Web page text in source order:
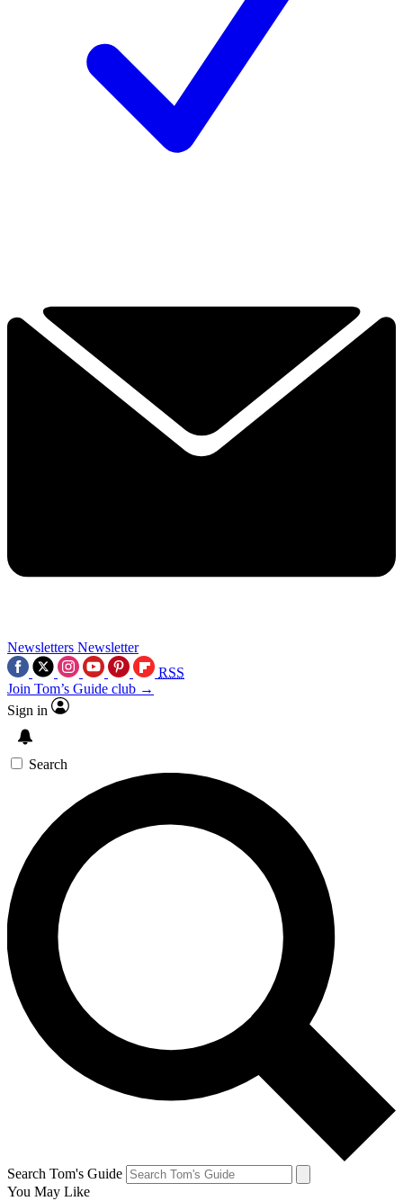
Newsletters Newsletter
RSS
Join Tom’s Guide club →
Sign in
Search
Search Tom's Guide
You May Like